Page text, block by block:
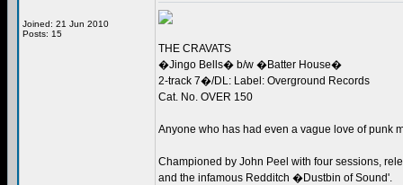
Joined: 21 Jun 2010
Posts: 15
THE CRAVATS
�Jingo Bells� b/w �Batter House�
2-track 7�/DL: Label: Overground Records
Cat. No. OVER 150
Anyone who has had even a vague love of punk
Championed by John Peel with four sessions,
and the infamous Redditch �Dustbin of Sound'.